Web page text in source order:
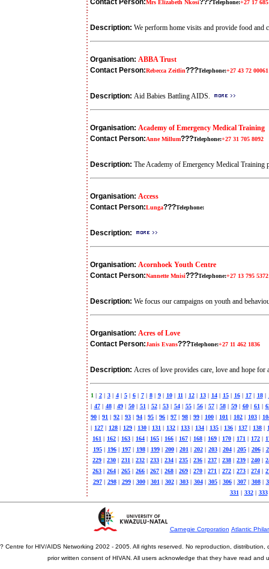
Contact Person:Mrs Elizabeth Nkosi???Telephone:+27 17
Description: We perform home visits and provide food and
Organisation: ABBA Trust
Contact Person:Rebecca Zeitlin???Telephone:+27 43 72 00061
Description: Aid Babies Battling AIDS.
Organisation: Academy of Emergency Medical Training
Contact Person:Anne Millum???Telephone:+27 31 705 8092
Description: The Academy of Emergency Medical
Organisation: Access
Contact Person:Lunga???Telephone:
Description:
Organisation: Acornhoek Youth Centre
Contact Person:Nannette Mnisi???Telephone:+27 13 795 5372
Description: We focus our campaigns on youth and
Organisation: Acres of Love
Contact Person:Janis Evans???Telephone:+27 11 462 1836
Description: Acres of love provides care, love and hope
1 | 2 | 3 | 4 | 5 | 6 | 7 | 8 | 9 | 10 | 11 | 12 | 13 | 14 | 15 | 16 | 17 | 18 |
| 47 | 48 | 49 | 50 | 51 | 52 | 53 | 54 | 55 | 56 | 57 | 58 | 59 | 60 | 61 |
90 | 91 | 92 | 93 | 94 | 95 | 96 | 97 | 98 | 99 | 100 | 101 | 102 | 103 |
| 127 | 128 | 129 | 130 | 131 | 132 | 133 | 134 | 135 | 136 | 137 | 138 |
161 | 162 | 163 | 164 | 165 | 166 | 167 | 168 | 169 | 170 | 171 | 172 |
195 | 196 | 197 | 198 | 199 | 200 | 201 | 202 | 203 | 204 | 205 | 206 |
229 | 230 | 231 | 232 | 233 | 234 | 235 | 236 | 237 | 238 | 239 | 240 |
263 | 264 | 265 | 266 | 267 | 268 | 269 | 270 | 271 | 272 | 273 | 274 |
297 | 298 | 299 | 300 | 301 | 302 | 303 | 304 | 305 | 306 | 307 | 308 |
331 | 332 | 333
Carnegie Corporation Atlantic
? Centre for HIV/AIDS Networking 2002 - 2005. All rights reserved. No reproduction,
prior written consent of HIVAN. All users acknowledge that they have read and